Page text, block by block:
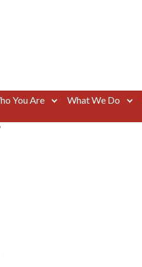
You Are What We Do